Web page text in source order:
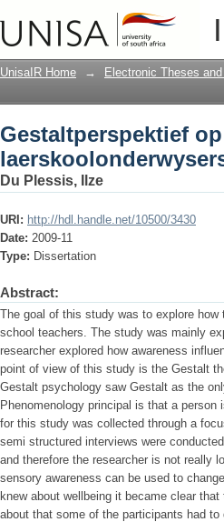
Gestaltperspektief
verkennende studie
UnisaIR Home → Electronic Theses
Gestaltperspektief
Du Plessis, Ilze
URI: http://hdl.handle.net/10500/3430
Date: 2009-11
Type: Dissertation
Abstract:
The goal of this study was to explore
school teachers. The study was mainly
researcher explored how awareness
point of view of this study is the Gestalt
Gestalt psychology saw Gestalt as the
Phenomenology principal is that a
for this study was collected through a
semi structured interviews were
and therefore the researcher is not really
sensory awareness can be used to
knew about wellbeing it became clear
about that some of the participants had